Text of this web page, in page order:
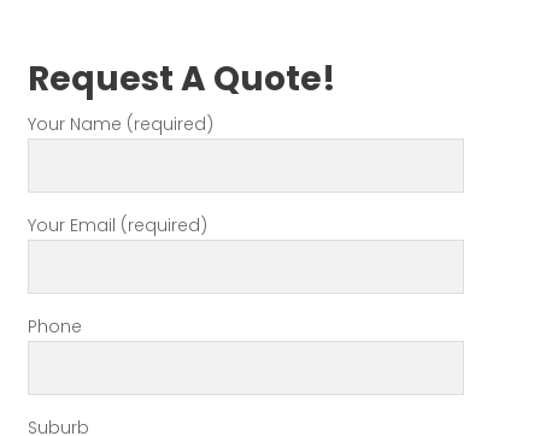
Request A Quote!
Your Name (required)
Your Email (required)
Phone
Suburb